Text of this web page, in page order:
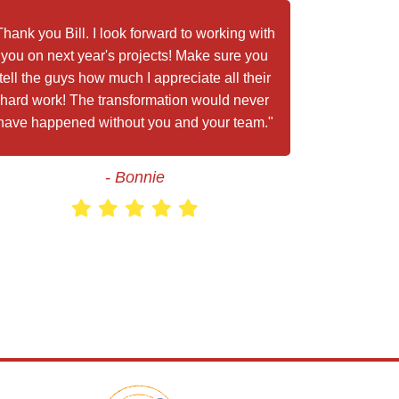
you Bill. I look forward to working with
you on next year's projects! Make sure you
tell the guys how much I appreciate all their
hard work! The transformation would never
happened without you and your team."
- Bonnie